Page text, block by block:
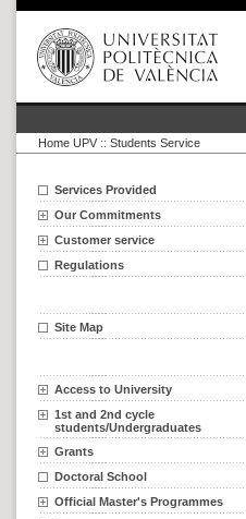
Home UPV :: Students Service
Services Provided
Our Commitments
Customer service
Regulations
Site Map
Access to University
1st and 2nd cycle
students/Undergraduates
Grants
Doctoral School
Official Master's Programmes